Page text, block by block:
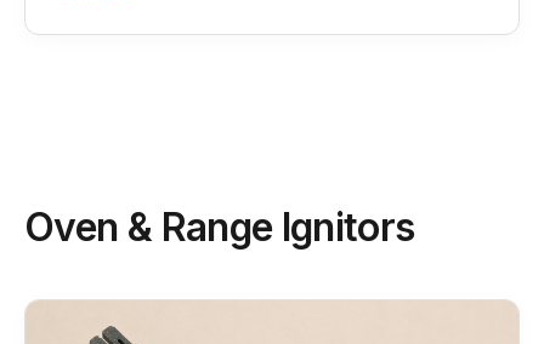
Oven & Range Ignitors